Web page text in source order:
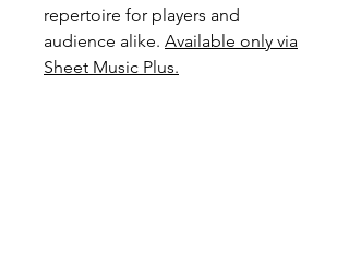
repertoire for players and
audience alike. Available only via
Sheet Music Plus.